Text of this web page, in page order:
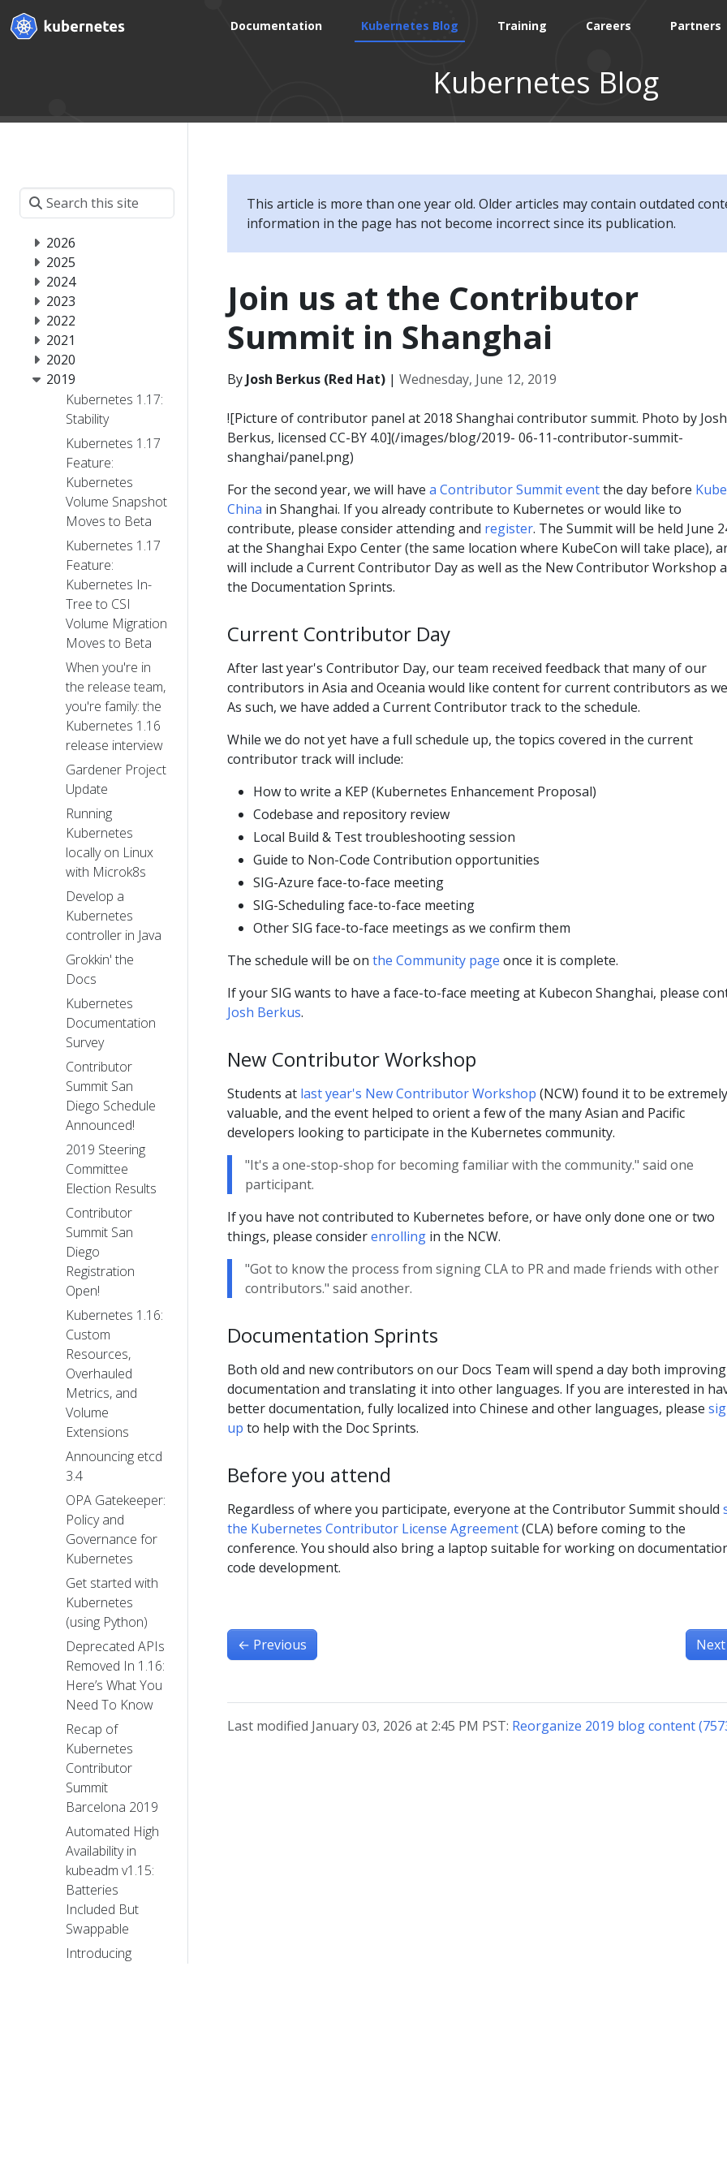
Documentation Kubernetes Blog Training Careers Partners
Kubernetes Blog
2026
2025
2024
2023
2022
2021
2020
2019
Kubernetes 1.17:
Stability
Kubernetes 1.17
Feature:
Kubernetes
Volume Snapshot
Moves to Beta
Kubernetes 1.17
Feature:
Kubernetes In-
Tree to CSI
Volume Migration
Moves to Beta
When you're in
the release team,
you're family: the
Kubernetes 1.16
release interview
Gardener Project
Update
Running
Kubernetes
locally on Linux
with Microk8s
Develop a
Kubernetes
controller in Java
Grokkin' the
Docs
Kubernetes
Documentation
Survey
Contributor
Summit San
Diego Schedule
Announced!
2019 Steering
Committee
Election Results
Contributor
Summit San
Diego
Registration
Open!
Kubernetes 1.16:
Custom
Resources,
Overhauled
Metrics, and
Volume
Extensions
Announcing etcd
3.4
OPA Gatekeeper:
Policy and
Governance for
Kubernetes
Get started with
Kubernetes
(using Python)
Deprecated APIs
Removed In 1.16:
Here’s What You
Need To Know
Recap of
Kubernetes
Contributor
Summit
Barcelona 2019
Automated High
Availability in
kubeadm v1.15:
Batteries
Included But
Swappable
Introducing
This article is more than one year old. Older articles may contain outdated
information in the page has not become incorrect since its publication.
Join us at the Contributor
Summit in Shanghai
By Josh Berkus (Red Hat) | Wednesday, June 12, 2019
![Picture of contributor panel at 2018 Shanghai contributor summit. Photo by Josh
Berkus, licensed CC-BY 4.0](/images/blog/2019- 06-11-contributor-summit-
shanghai/panel.png)
For the second year, we will have a Contributor Summit eventthe day before
China in Shanghai. If you already contribute to Kubernetes or would like to
contribute, please consider attending and register. The Summit will be held June
at the Shanghai Expo Center (the same location where KubeCon will take place),
will include a Current Contributor Day as well as the New Contributor Workshop
the Documentation Sprints.
Current Contributor Day
After last year's Contributor Day, our team received feedback that many of our
contributors in Asia and Oceania would like content for current contributors as
As such, we have added a Current Contributor track to the schedule.
While we do not yet have a full schedule up, the topics covered in the current
contributor track will include:
How to write a KEP (Kubernetes Enhancement Proposal)
Codebase and repository review
Local Build & Test troubleshooting session
Guide to Non-Code Contribution opportunities
SIG-Azure face-to-face meeting
SIG-Scheduling face-to-face meeting
Other SIG face-to-face meetings as we confirm them
The schedule will be on the Community page once it is complete.
If your SIG wants to have a face-to-face meeting at Kubecon Shanghai, please
Josh Berkus.
New Contributor Workshop
Students at last year's New Contributor Workshop (NCW) found it to be extremely
valuable, and the event helped to orient a few of the many Asian and Pacific
developers looking to participate in the Kubernetes community.
"It's a one-stop-shop for becoming familiar with the community." said one
participant.
If you have not contributed to Kubernetes before, or have only done one or two
things, please considerenrolling in the NCW.
"Got to know the process from signing CLA to PR and made friends with other
contributors." said another.
Documentation Sprints
Both old and new contributors on our Docs Team will spend a day both
documentation and translating it into other languages. If you are interested in
better documentation, fully localized into Chinese and other languages, please
up to help with the Doc Sprints.
Before you attend
Regardless of where you participate, everyone at the Contributor Summit should
the Kubernetes Contributor License Agreement(CLA) before coming to the
conference. You should also bring a laptop suitable for working on
code development.
← Previous Next
Last modified January 03, 2026 at 2:45 PM PST: Reorganize 2019 blog content